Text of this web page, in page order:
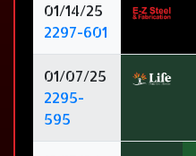
01/14/25
2297-601
01/07/25
2295-
595